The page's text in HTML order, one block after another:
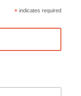
* indicates required